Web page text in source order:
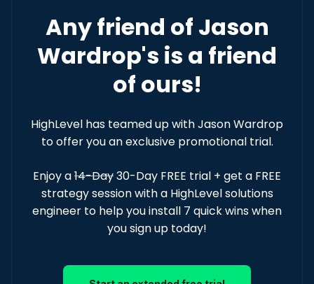
Any friend of Jason
Wardrop's is a friend
of ours!
HighLevel has teamed up with Jason Wardrop
to offer you an exclusive promotional trial.
Enjoy a14-Day30-Day FREE trial + get a FREE
strategy session with a HighLevel solutions
engineer to help you install 7 quick wins when
you sign up today!